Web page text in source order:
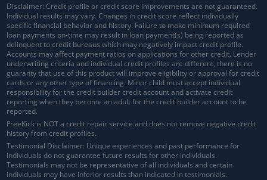
Disclaimer: Credit profile or credit score improvements are not guaranteed.
Individual results may vary. Changes in credit score reflect individually
specific financial behavior and history. Failure to make minimum required
loan payments on-time may result in loan payment(s) being reported as
delinquent to credit bureaus which may negatively impact credit profile.
Accounts may affect payment ratios on applications for other credit. Lender
underwriting criteria and individual credit profiles are different, there is no
guaranty that use of this product will improve eligibility or approval for credit
cards or any other type of financing. Minor child must accept individual
responsibility for the credit builder credit account and activate credit
reporting when they become an adult for the credit builder account to be
reported.
FreeKick is NOT a credit repair service and does not remove negative credit
history from credit profiles.
Testimonial Disclaimer: Unique experiences and past performance for
individuals do not guarantee future results for other individuals.
Testimonials may not be representative of all individuals and certain
individuals may have inferior results than indicated in testimonials.